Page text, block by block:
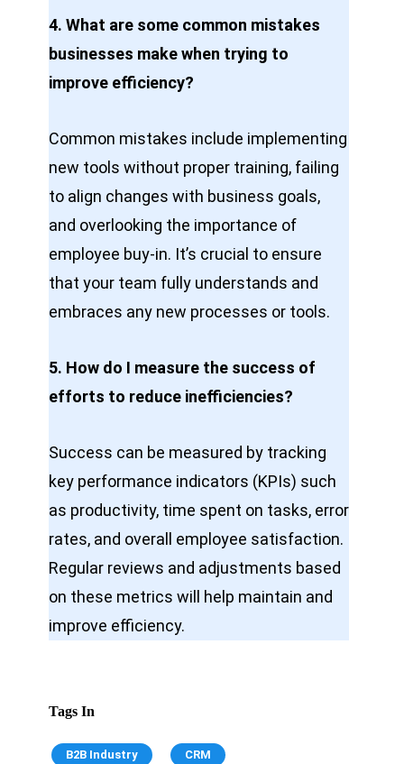
4. What are some common mistakes
businesses make when trying to
improve efficiency?
Common mistakes include implementing
new tools without proper training, failing
to align changes with business goals,
and overlooking the importance of
employee buy-in. It’s crucial to ensure
that your team fully understands and
embraces any new processes or tools.
5. How do I measure the success of
efforts to reduce inefficiencies?
Success can be measured by tracking
key performance indicators (KPIs) such
as productivity, time spent on tasks, error
rates, and overall employee satisfaction.
Regular reviews and adjustments based
on these metrics will help maintain and
improve efficiency.
Tags In
B2B Industry CRM